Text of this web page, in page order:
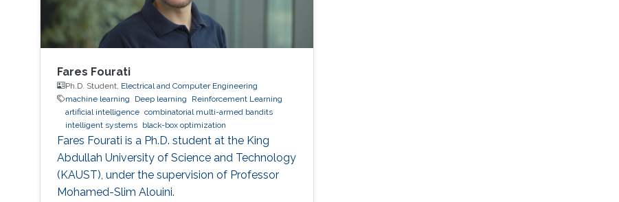
Fares Fourati
Ph.D. Student, Electrical and Computer Engineering
machine learning
Deep learning
Reinforcement Learning
artificial intelligence combinatorial multi-armed bandits
intelligent systems
black-box optimization
Fares Fourati is a Ph.D. student at the King
Abdullah University of Science and Technology
(KAUST), under the supervision of Professor
Mohamed-Slim Alouini.